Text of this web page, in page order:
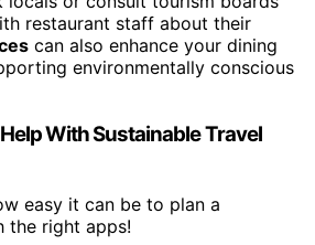
restaurant staff about their
can also enhance your dining
environmentally conscious
With Sustainable Travel
easy it can be to plan a
the right apps!